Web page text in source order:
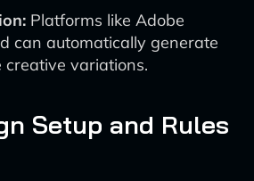
Platforms like Adobe
can automatically generate
variations.
Setup and Rules